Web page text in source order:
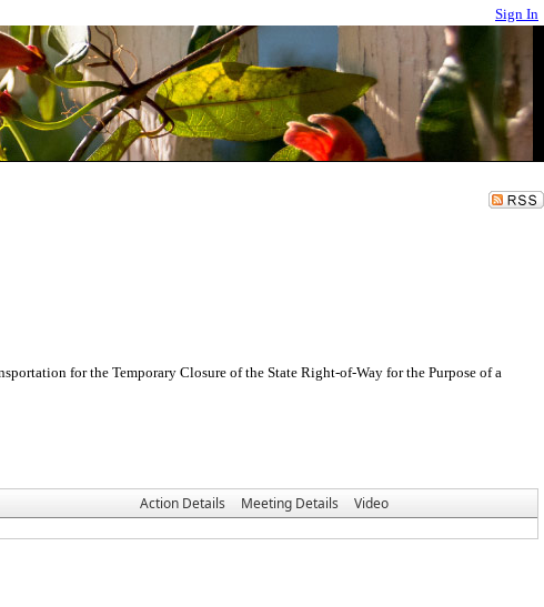
Sign In
for the Temporary Closure of the State Right-of-Way for the Purpose of a
Action Details Meeting Details
Video